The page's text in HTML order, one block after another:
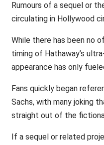
Rumours of a sequel or
circulating in Hollywood
While there has been no
timing of Hathaway’s
appearance has only
Fans quickly began
Sachs, with many joking
straight out of the
If a sequel or related